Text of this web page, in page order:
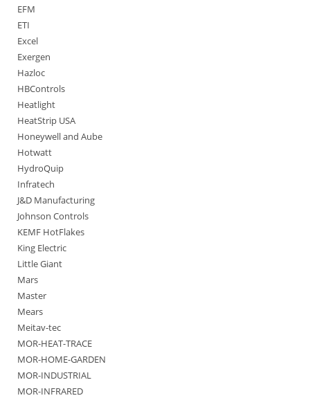
EFM
ETI
Excel
Exergen
Hazloc
HBControls
Heatlight
HeatStrip USA
Honeywell and Aube
Hotwatt
HydroQuip
Infratech
J&D Manufacturing
Johnson Controls
KEMF HotFlakes
King Electric
Little Giant
Mars
Master
Mears
Meitav-tec
MOR-HEAT-TRACE
MOR-HOME-GARDEN
MOR-INDUSTRIAL
MOR-INFRARED